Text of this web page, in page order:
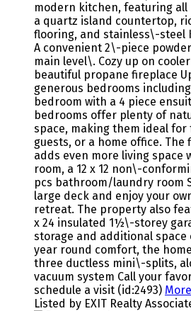
modern kitchen, featuring
a quartz island countertop,
flooring, and stainless\-steel
A convenient 2\-piece
main level\. Cozy up on
beautiful propane fireplace
generous bedrooms
bedroom with a 4 piece
bedrooms offer plenty of
space, making them ideal for
guests, or a home office.
adds even more living space
room, a 12 x 12 non\-
pcs bathroom/laundry room
large deck and enjoy your
retreat. The property also
x 24 insulated 1½\-storey
storage and additional space
year round comfort, the
three ductless mini\-splits,
vacuum system Call your
schedule a visit (id:2493)
Listed by EXIT Realty